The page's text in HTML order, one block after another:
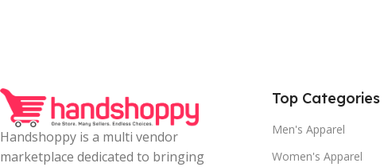
Handshoppy is a multi vendor
marketplace dedicated to bringing
Top Categories
Men's Apparel
Women's Apparel